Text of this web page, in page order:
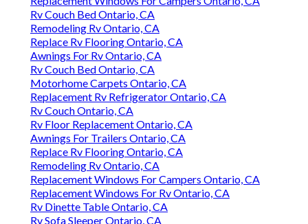
Rv Couch Bed Ontario, CA
Remodeling Rv Ontario, CA
Replace Rv Flooring Ontario, CA
Awnings For Rv Ontario, CA
Rv Couch Bed Ontario, CA
Motorhome Carpets Ontario, CA
Replacement Rv Refrigerator Ontario, CA
Rv Couch Ontario, CA
Rv Floor Replacement Ontario, CA
Awnings For Trailers Ontario, CA
Replace Rv Flooring Ontario, CA
Remodeling Rv Ontario, CA
Replacement Windows For Campers Ontario, CA
Replacement Windows For Rv Ontario, CA
Rv Dinette Table Ontario, CA
Rv Sofa Sleeper Ontario, CA